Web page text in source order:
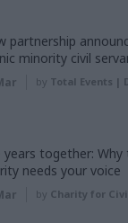
partnership
minority civil
by Total Events |
years together: Why
needs your voice
by Charity for